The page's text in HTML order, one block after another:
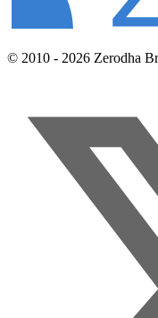
© 2010 - 2026 Zerodha